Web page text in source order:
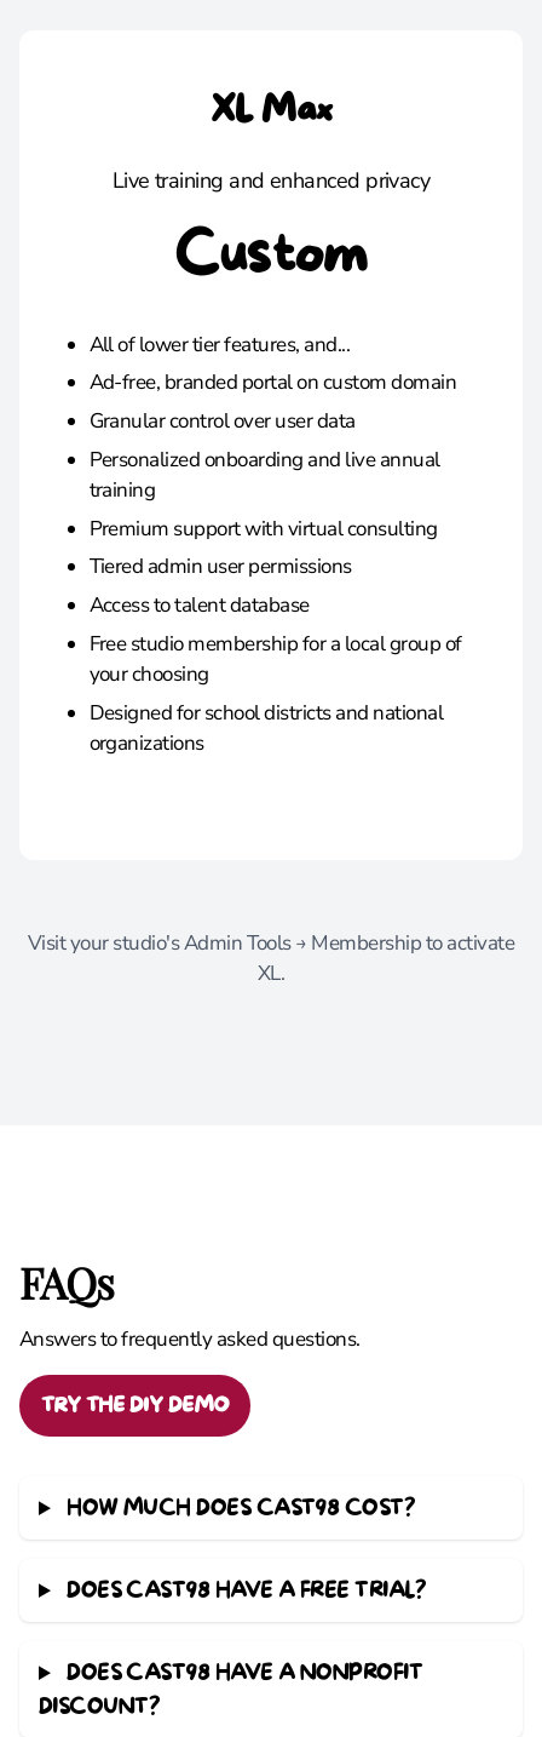
XL Max
Live training and enhanced privacy
Custom
All of lower tier features, and...
Ad-free, branded portal on custom domain
Granular control over user data
Personalized onboarding and live annual
training
Premium support with virtual consulting
Tiered admin user permissions
Access to talent database
Free studio membership for a local group of
your choosing
Designed for school districts and national
organizations
Visit your studio's Admin Tools → Membership to activate
XL.
FAQs
Answers to frequently asked questions.
TRY THE DIY DEMO
HOW MUCH DOES CAST98 COST?
DOES CAST98 HAVE A FREE TRIAL?
DOES CAST98 HAVE A NONPROFIT
DISCOUNT?